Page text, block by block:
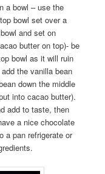
a bowl – use the
bowl set over a
and set on
butter on top)- be
bowl as it will ruin
the vanilla bean
down the middle
into cacao butter).
add to taste, then
a nice chocolate
a pan refrigerate or